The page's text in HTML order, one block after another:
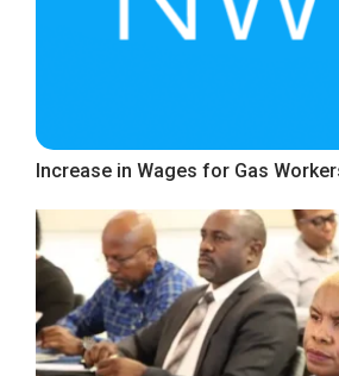
Increase in Wages for Gas